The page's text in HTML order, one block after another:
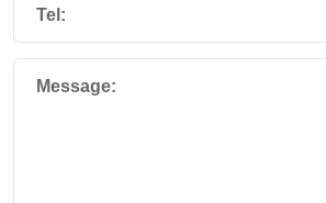
Tel:
Message: